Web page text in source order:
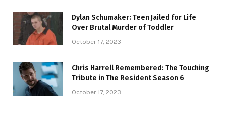
Dylan Schumaker: Teen Jailed for Life
Over Brutal Murder of Toddler
October 17, 2023
Chris Harrell Remembered: The Touching
Tribute in The Resident Season 6
October 17, 2023